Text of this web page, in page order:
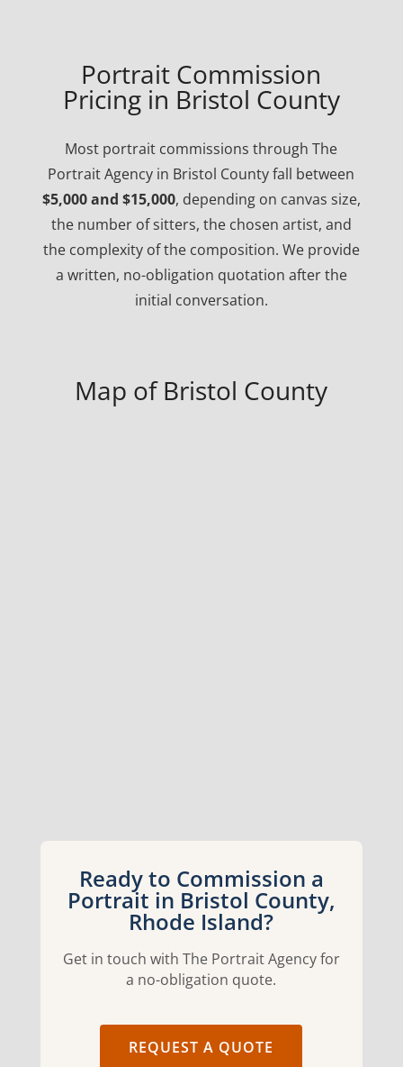
Portrait Commission
Pricing in Bristol County
Most portrait commissions through The
Portrait Agency in Bristol County fall between
$5,000 and $15,000, depending on canvas size,
the number of sitters, the chosen artist, and
the complexity of the composition. We provide
a written, no-obligation quotation after the
initial conversation.
Map of Bristol County
Ready to Commission a
Portrait in Bristol County,
Rhode Island?
Get in touch with The Portrait Agency for
a no-obligation quote.
REQUEST A QUOTE